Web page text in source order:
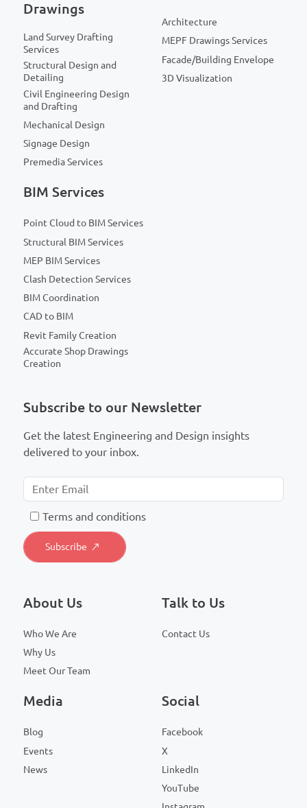
Drawings
Land Survey Drafting
Services
Structural Design and
Detailing
Civil Engineering Design
and Drafting
Mechanical Design
Signage Design
Premedia Services
Architecture
MEPF Drawings Services
Facade/Building Envelope
3D Visualization
BIM Services
Point Cloud to BIM Services
Structural BIM Services
MEP BIM Services
Clash Detection Services
BIM Coordination
CAD to BIM
Revit Family Creation
Accurate Shop Drawings
Creation
Subscribe to our Newsletter
Get the latest Engineering and Design insights
delivered to your inbox.
Terms and conditions
About Us
Who We Are
Why Us
Meet Our Team
Talk to Us
Contact Us
Media
Blog
Events
News
Social
Facebook
X
LinkedIn
YouTube